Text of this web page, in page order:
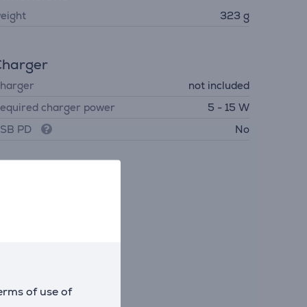
of use of
323 g
not included
charger power
5 - 15 W
PD
No